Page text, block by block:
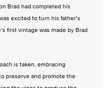
Brad had completed his
excited to turn his father’s
first vintage was made by Brad
is taken, embracing
preserve and promote the